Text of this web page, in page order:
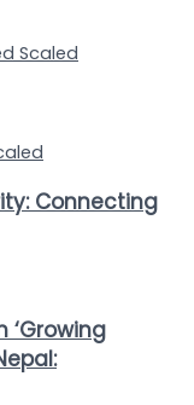
Connecting
‘Growing